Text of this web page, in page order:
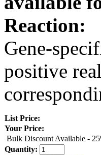
Reaction:
Gene-
positive
List Price:
Your Price:
Bulk Discount Available -
Quantity: